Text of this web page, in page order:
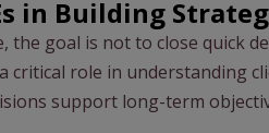
in Building
the goal is not to close quick
critical role in understanding
support long-term